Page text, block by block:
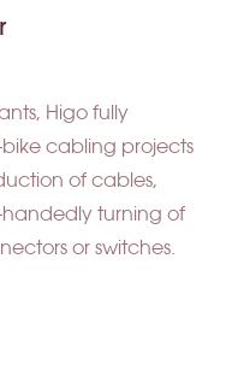
Higo fully
cabling projects
of cables,
turning of
or switches.